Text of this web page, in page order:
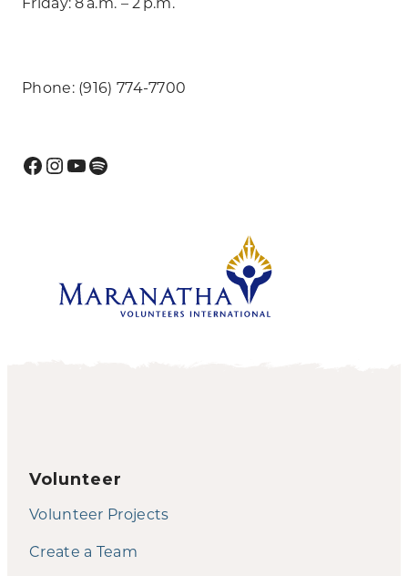
Phone: (916) 774-7700
Facebook
Instagram
YouTube
Spotify
Volunteer
Volunteer Projects
Create a Team